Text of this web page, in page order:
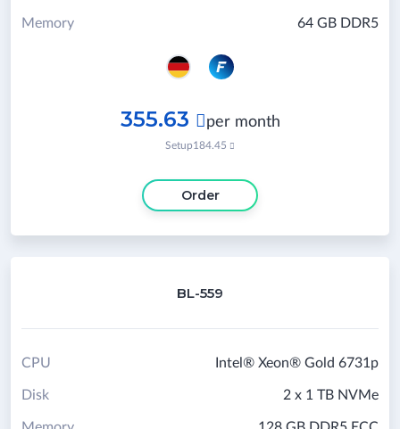
64 GB DDR5
Memory
355.63  per month
Setup184.45 
Order
BL-559
Intel® Xeon® Gold 6731p
CPU
2 x 1 TB NVMe
Disk